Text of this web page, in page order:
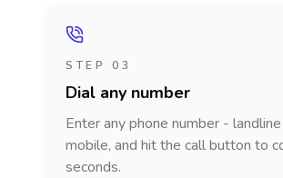
STEP 03
Dial any number
Enter any phone number -
mobile, and hit the call button to
seconds.